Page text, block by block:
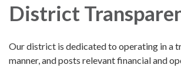
District
Our district is dedicated to operating in a
manner, and posts relevant financial and